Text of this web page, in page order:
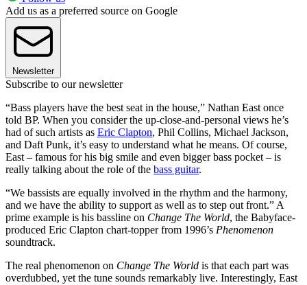
Add us as a preferred source on Google
Newsletter
Subscribe to our newsletter
“Bass players have the best seat in the house,” Nathan East once
told BP. When you consider the up-close-and-personal views he’s
had of such artists as Eric Clapton, Phil Collins, Michael Jackson,
and Daft Punk, it’s easy to understand what he means. Of course,
East – famous for his big smile and even bigger bass pocket – is
really talking about the role of the bass guitar.
“We bassists are equally involved in the rhythm and the harmony,
and we have the ability to support as well as to step out front.” A
prime example is his bassline on Change The World, the Babyface-
produced Eric Clapton chart-topper from 1996’s Phenomenon
soundtrack.
The real phenomenon on Change The World is that each part was
overdubbed, yet the tune sounds remarkably live. Interestingly, East